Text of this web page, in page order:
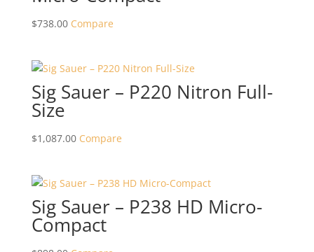
$738.00 Compare
Sig Sauer – P220 Nitron Full-
Size
$1,087.00 Compare
Sig Sauer – P238 HD Micro-
Compact